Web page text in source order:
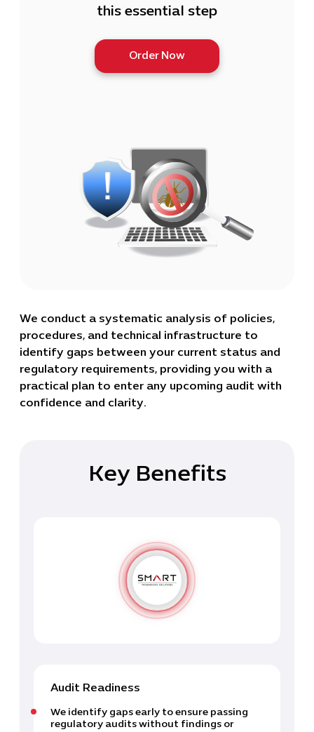
this essential step
Order Now
We conduct a systematic analysis of policies,
procedures, and technical infrastructure to
identify gaps between your current status and
regulatory requirements, providing you with a
practical plan to enter any upcoming audit with
confidence and clarity.
Key Benefits
Audit Readiness
We identify gaps early to ensure passing
regulatory audits without findings or